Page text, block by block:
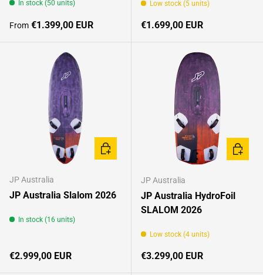
In stock (50 units)
Regular price
From €1.399,00 EUR
Low stock (5 units)
Regular price
€1.699,00 EUR
JP Australia
JP Australia Slalom 2026
In stock (16 units)
Regular price
€2.999,00 EUR
CHOOSE OPTIONS
JP Australia
JP Australia HydroFoil
SLALOM 2026
Low stock (4 units)
Regular price
€3.299,00 EUR